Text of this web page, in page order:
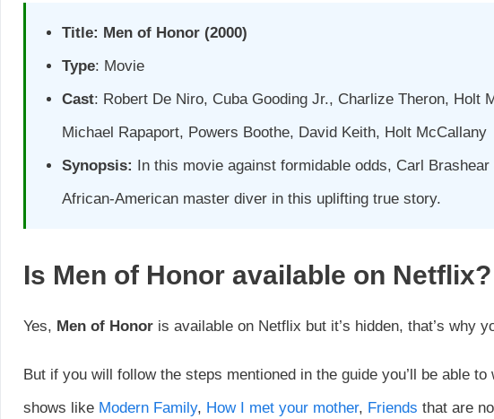
Title: Men of Honor (2000)
Type: Movie
Cast: Robert De Niro, Cuba Gooding Jr., Charlize Theron, Holt
Michael Rapaport, Powers Boothe, David Keith, Holt McCallany
Synopsis: In this movie against formidable odds, Carl
African-American master diver in this uplifting true story.
Is Men of Honor available on Netflix?
Yes, Men of Honor is available on Netflix but it’s hidden, that’s why
But if you will follow the steps mentioned in the guide you’ll be able to
shows like Modern Family, How I met your mother, Friends that are